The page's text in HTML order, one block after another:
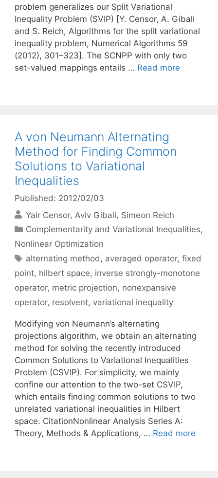
problem generalizes our Split Variational
Inequality Problem (SVIP) [Y. Censor, A. Gibali
and S. Reich, Algorithms for the split variational
inequality problem, Numerical Algorithms 59
(2012), 301–323]. The SCNPP with only two
set-valued mappings entails … Read more
A von Neumann Alternating
Method for Finding Common
Solutions to Variational
Inequalities
Published: 2012/02/03
Yair Censor Aviv Gibali Simeon Reich
Categories
Complementarity and Variational Inequalities,
Nonlinear Optimization
Tags
alternating method, averaged operator,fixed
point, hilbert space, inverse strongly-monotone
operator, metric projection, nonexpansive
operator, resolvent, variational inequality
Modifying von Neumann’s alternating
projections algorithm, we obtain an alternating
method for solving the recently introduced
Common Solutions to Variational Inequalities
Problem (CSVIP). For simplicity, we mainly
confine our attention to the two-set CSVIP,
which entails finding common solutions to two
unrelated variational inequalities in Hilbert
space. CitationNonlinear Analysis Series A:
Theory, Methods & Applications, … Read more